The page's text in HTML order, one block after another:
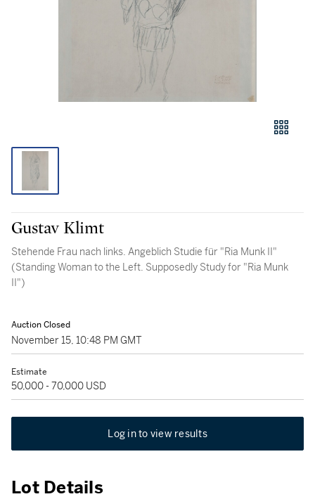
Gustav Klimt
Stehende Frau nach links. Angeblich Studie für "Ria Munk II"
(Standing Woman to the Left. Supposedly Study for "Ria Munk
II")
Auction Closed
November 15, 10:48 PM GMT
Estimate
50,000 - 70,000 USD
Log in to view results
Lot Details